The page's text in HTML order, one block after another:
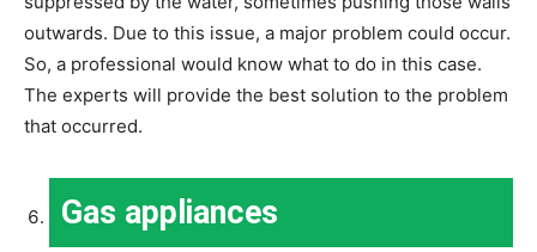
outwards. Due to this issue, a major problem could occur.
So, a professional would know what to do in this case.
The experts will provide the best solution to the problem
that occurred.
Gas appliances